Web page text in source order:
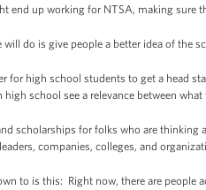
end up working for NTSA, making sure
do is give people a better idea of the
for high school students to get a head
school see a relevance between what
scholarships for folks who are thinking
companies, colleges, and
to is this: Right now, there are people